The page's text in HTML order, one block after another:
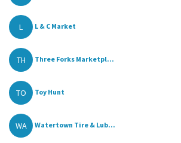
L L & C Market
TH Three Forks Marketpl...
TO Toy Hunt
WA Watertown Tire & Lub...